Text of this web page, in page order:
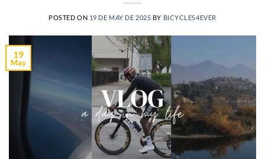
POSTED ON 19 DE MAY DE 2025 BY BICYCLES4EVER
19
May